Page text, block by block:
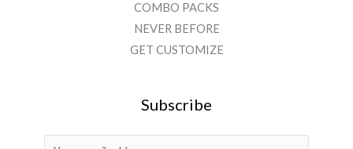
COMBO PACKS
NEVER BEFORE
GET CUSTOMIZE
Subscribe